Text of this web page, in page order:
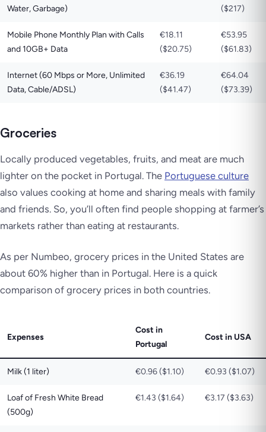
Water, Garbage)
($217)
Mobile Phone Monthly Plan with Calls
and 10GB+ Data
€18.11
($20.75)
€53.95
($61.83)
Internet (60 Mbps or More, Unlimited
Data, Cable/ADSL)
€36.19
($41.47)
€64.04
($73.39)
Groceries
Locally produced vegetables, fruits, and meat are much
lighter on the pocket in Portugal. The Portuguese culture
also values cooking at home and sharing meals with family
and friends. So, you’ll often find people shopping at farmer’s
markets rather than eating at restaurants.
As per Numbeo, grocery prices in the United States are
about 60% higher than in Portugal. Here is a quick
comparison of grocery prices in both countries.
Expenses
Cost in
Portugal
Cost in USA
Milk (1 liter) €0.96 ($1.10) €0.93 ($1.07)
Loaf of Fresh White Bread
(500g)
€1.43 ($1.64) €3.17 ($3.63)